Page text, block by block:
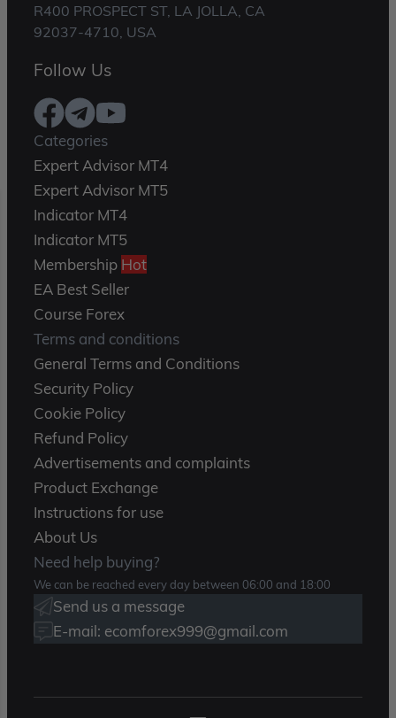
R400 PROSPECT ST, LA JOLLA, CA
92037-4710, USA
Follow Us
Categories
Expert Advisor MT4
Expert Advisor MT5
Indicator MT4
Indicator MT5
Membership Hot
EA Best Seller
Course Forex
Terms and conditions
General Terms and Conditions
Security Policy
Cookie Policy
Refund Policy
Advertisements and complaints
Product Exchange
Instructions for use
About Us
Need help buying?
We can be reached every day between 06:00 and 18:00
Send us a message
E-mail: ecomforex999@gmail.com